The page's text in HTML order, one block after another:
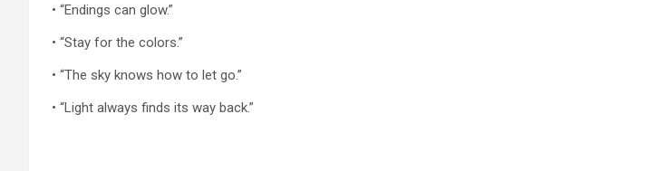
• “Endings can glow.”
• “Stay for the colors.”
• “The sky knows how to let go.”
• “Light always finds its way back.”